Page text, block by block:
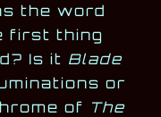
the word
first thing
Is it Blade
or
of The